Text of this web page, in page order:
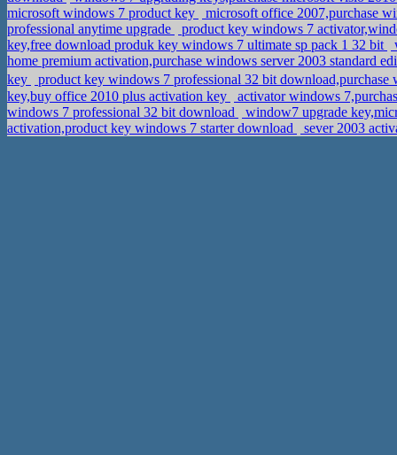
microsoft windows 7 product key
microsoft office 2007,purchase
professional anytime upgrade
product key windows 7
key,free download produk key windows 7 ultimate sp pack 1 32 bit
home premium activation,purchase windows server 2003 standard
key
product key windows 7 professional 32 bit
key,buy office 2010 plus activation key
activator windows
windows 7 professional 32 bit download
window7 upgrade
activation,product key windows 7 starter download
sever 2003